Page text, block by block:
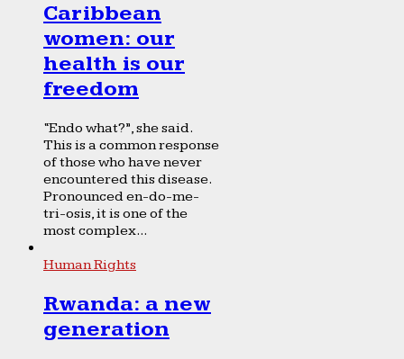
Caribbean
women: our
health is our
freedom
“Endo what?”, she said.
This is a common response
of those who have never
encountered this disease.
Pronounced en-do-me-
tri-osis, it is one of the
most complex...
Human Rights
Rwanda: a new
generation